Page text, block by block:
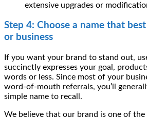
extensive upgrades or
Step 4: Choose a name that
or business
If you want your brand to stand out,
succinctly expresses your goal,
words or less. Since most of your
word-of-mouth referrals, you’ll
simple name to recall.
We believe that our brand is one of